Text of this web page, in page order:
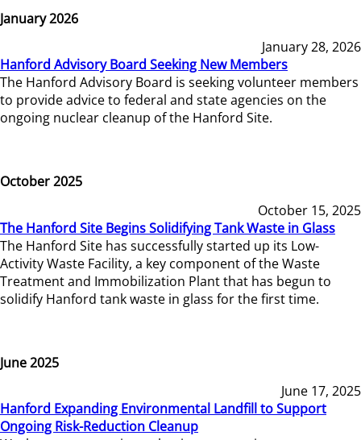
January 2026
January 28, 2026
Hanford Advisory Board Seeking New Members
The Hanford Advisory Board is seeking volunteer members
to provide advice to federal and state agencies on the
ongoing nuclear cleanup of the Hanford Site.
October 2025
October 15, 2025
The Hanford Site Begins Solidifying Tank Waste in Glass
The Hanford Site has successfully started up its Low-
Activity Waste Facility, a key component of the Waste
Treatment and Immobilization Plant that has begun to
solidify Hanford tank waste in glass for the first time.
June 2025
June 17, 2025
Hanford Expanding Environmental Landfill to Support
Ongoing Risk-Reduction Cleanup